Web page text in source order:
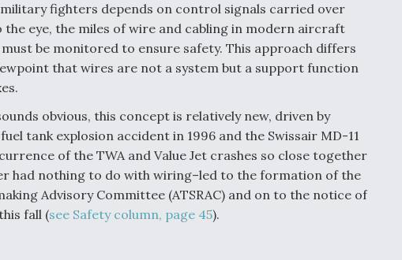
Of
Key
For
MMA
Anduril, Archer
Developing
Collaborative,
Autonomous
Aircraft To Enable
Maneuver Warfare
FAA
Authority
Video Q&A: New
Drone Tech,
by a Top Expert
fighters depends on control signals carried over
eye, the miles of wire and cabling in modern aircraft
be monitored to ensure safety. This approach differs
that wires are not a system but a support function
obvious, this concept is relatively new, driven by
tank explosion accident in 1996 and the Swissair MD-11
of the TWA and Value Jet crashes so close together
had nothing to do with wiring–led to the formation of the
Advisory Committee (ATSRAC) and on to the notice of
fall (see Safety column, page 45).